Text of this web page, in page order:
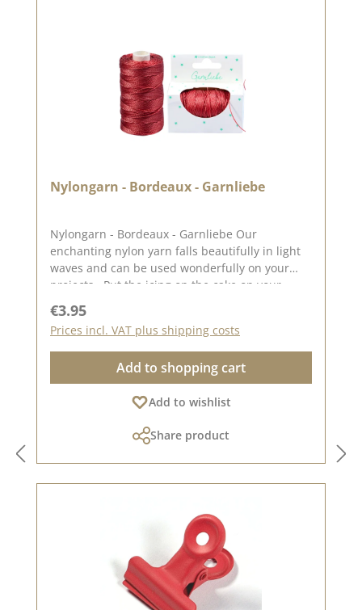
Nylongarn - Bordeaux - Garnliebe
Nylongarn - Bordeaux - Garnliebe Our
enchanting nylon yarn falls beautifully in light
waves and can be used wonderfully on your
projects . Put the icing on the cake on your
wrap your gifts with it. The nylon yarn with a
diameter of 0.5 mm and there are 82 metres of
nylon yarn on the bobbin. You can find
inspiration on Pinterest and in the creative
collection. Take a look and let yourself be
display may vary depending on the screen
Regular price:
€3.95
Prices incl. VAT plus shipping costs
Add to shopping cart
Add to wishlist
Share product